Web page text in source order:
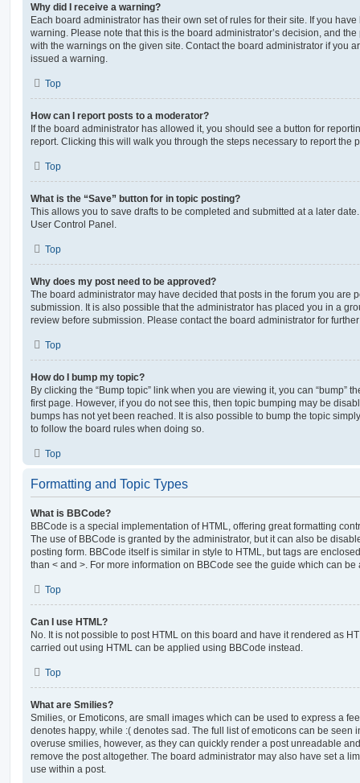
Why did I receive a warning?
Each board administrator has their own set of rules for their site. If you
warning. Please note that this is the board administrator’s decision, and
with the warnings on the given site. Contact the board administrator if you
issued a warning.
Top
How can I report posts to a moderator?
If the board administrator has allowed it, you should see a button for
report. Clicking this will walk you through the steps necessary to report the
Top
What is the “Save” button for in topic posting?
This allows you to save drafts to be completed and submitted at a later
User Control Panel.
Top
Why does my post need to be approved?
The board administrator may have decided that posts in the forum you are
submission. It is also possible that the administrator has placed you in a
review before submission. Please contact the board administrator for
Top
How do I bump my topic?
By clicking the “Bump topic” link when you are viewing it, you can “bump”
first page. However, if you do not see this, then topic bumping may be
bumps has not yet been reached. It is also possible to bump the topic
to follow the board rules when doing so.
Top
Formatting and Topic Types
What is BBCode?
BBCode is a special implementation of HTML, offering great formatting
The use of BBCode is granted by the administrator, but it can also be
posting form. BBCode itself is similar in style to HTML, but tags are
than < and >. For more information on BBCode see the guide which can
Top
Can I use HTML?
No. It is not possible to post HTML on this board and have it rendered as
carried out using HTML can be applied using BBCode instead.
Top
What are Smilies?
Smilies, or Emoticons, are small images which can be used to express a
denotes happy, while :( denotes sad. The full list of emoticons can be seen
overuse smilies, however, as they can quickly render a post unreadable
remove the post altogether. The board administrator may also have set a
use within a post.